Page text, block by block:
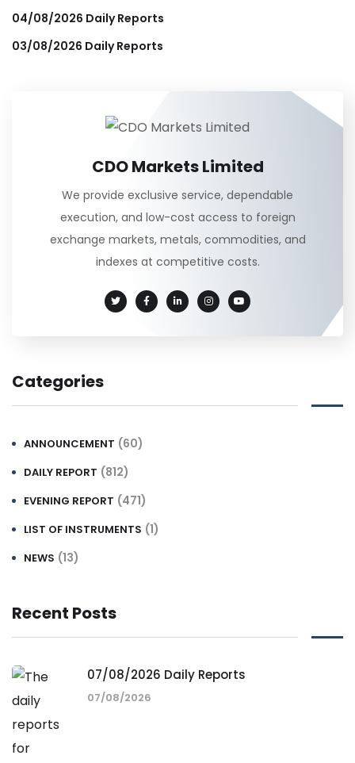
04/08/2026 Daily Reports
03/08/2026 Daily Reports
CDO Markets Limited
We provide exclusive service, dependable
execution, and low-cost access to foreign
exchange markets, metals, commodities, and
indexes at competitive costs.
Categories
ANNOUNCEMENT (60)
DAILY REPORT (812)
EVENING REPORT (471)
LIST OF INSTRUMENTS (1)
NEWS (13)
Recent Posts
07/08/2026 Daily Reports
07/08/2026